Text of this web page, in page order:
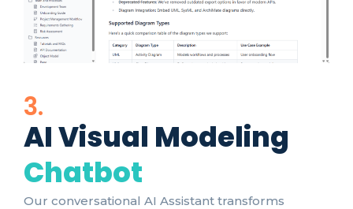
3.
AI Visual Modeling
Chatbot
Our conversational AI Assistant transforms